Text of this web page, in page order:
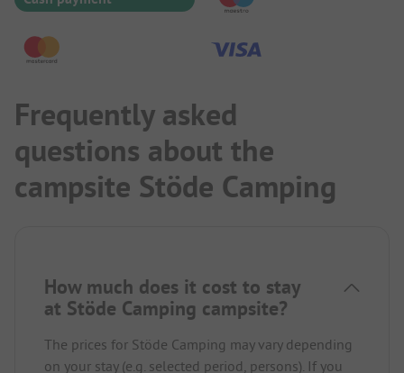
Frequently asked
questions about the
campsite Stöde Camping
How much does it cost to stay
at Stöde Camping campsite?
The prices for Stöde Camping may vary depending
on your stay (e.g. selected period, persons). If you